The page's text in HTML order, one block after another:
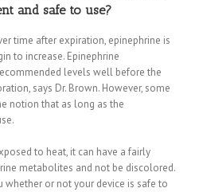
and safe to use?
time after expiration, epinephrine is
to increase. Epinephrine
levels well before the
says Dr. Brown. However, some
notion that as long as the
to heat, it can have a fairly
metabolites and not be discolored.
whether or not your device is safe to